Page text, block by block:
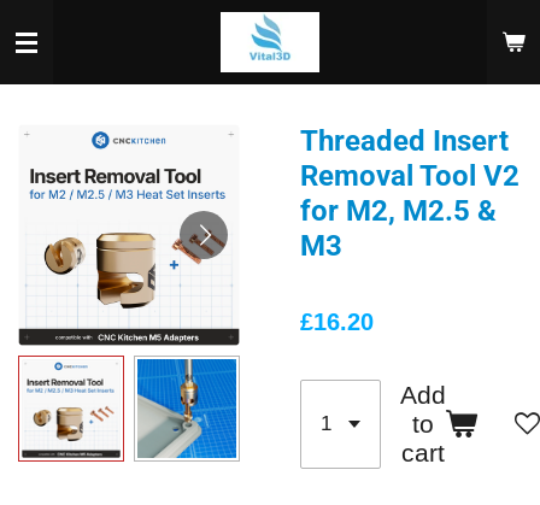
to
main
Threaded Insert
Removal Tool V2
for M2, M2.5 &
M3
£16.20
Add
to
cart